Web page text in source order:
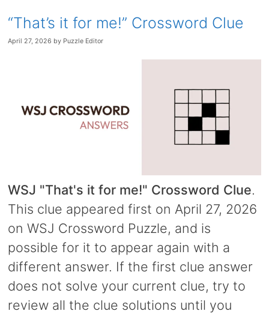
“That’s it for me!” Crossword Clue
April 27, 2026 by Puzzle Editor
WSJ "That's it for me!" Crossword Clue.
This clue appeared first on April 27, 2026
on WSJ Crossword Puzzle, and is
possible for it to appear again with a
different answer. If the first clue answer
does not solve your current clue, try to
review all the clue solutions until you